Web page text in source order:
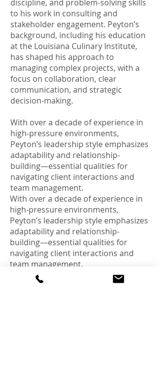
discipline, and problem-solving skills
to his work in consulting and
stakeholder engagement. Peyton’s
background, including his education
at the Louisiana Culinary Institute,
has shaped his approach to
managing complex projects, with a
focus on collaboration, clear
communication, and strategic
decision-making.
With over a decade of experience in
high-pressure environments,
Peyton’s leadership style emphasizes
adaptability and relationship-
building—essential qualities for
navigating client interactions and
team management.
With over a decade of experience in
high-pressure environments,
Peyton’s leadership style emphasizes
adaptability and relationship-
building—essential qualities for
navigating client interactions and
team management.
Outside of work, Peyton is an